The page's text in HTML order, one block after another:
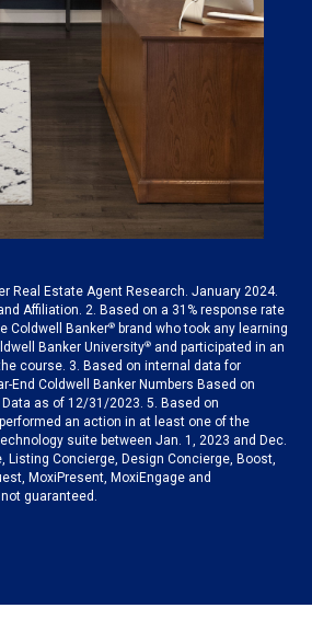
Real Estate Agent Research. January 2024.
Affiliation. 2. Based on a 31% response rate
Coldwell Banker® brand who took any learning
Banker University® and participated in an
course. 3. Based on internal data for
End Coldwell Banker Numbers Based on
as of 12/31/2023. 5. Based on
an action in at least one of the
suite between Jan. 1, 2023 and Dec.
Listing Concierge, Design Concierge, Boost,
MoxiPresent, MoxiEngage and
guaranteed.